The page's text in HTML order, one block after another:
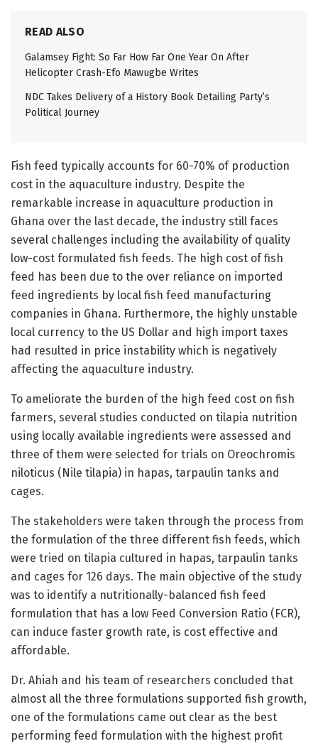
READ ALSO
Galamsey Fight: So Far How Far One Year On After
Helicopter Crash-Efo Mawugbe Writes
NDC Takes Delivery of a History Book Detailing Party’s
Political Journey
Fish feed typically accounts for 60-70% of production
cost in the aquaculture industry. Despite the
remarkable increase in aquaculture production in
Ghana over the last decade, the industry still faces
several challenges including the availability of quality
low-cost formulated fish feeds. The high cost of fish
feed has been due to the over reliance on imported
feed ingredients by local fish feed manufacturing
companies in Ghana. Furthermore, the highly unstable
local currency to the US Dollar and high import taxes
had resulted in price instability which is negatively
affecting the aquaculture industry.
To ameliorate the burden of the high feed cost on fish
farmers, several studies conducted on tilapia nutrition
using locally available ingredients were assessed and
three of them were selected for trials on Oreochromis
niloticus (Nile tilapia) in hapas, tarpaulin tanks and
cages.
The stakeholders were taken through the process from
the formulation of the three different fish feeds, which
were tried on tilapia cultured in hapas, tarpaulin tanks
and cages for 126 days. The main objective of the study
was to identify a nutritionally-balanced fish feed
formulation that has a low Feed Conversion Ratio (FCR),
can induce faster growth rate, is cost effective and
affordable.
Dr. Ahiah and his team of researchers concluded that
almost all the three formulations supported fish growth,
one of the formulations came out clear as the best
performing feed formulation with the highest profit